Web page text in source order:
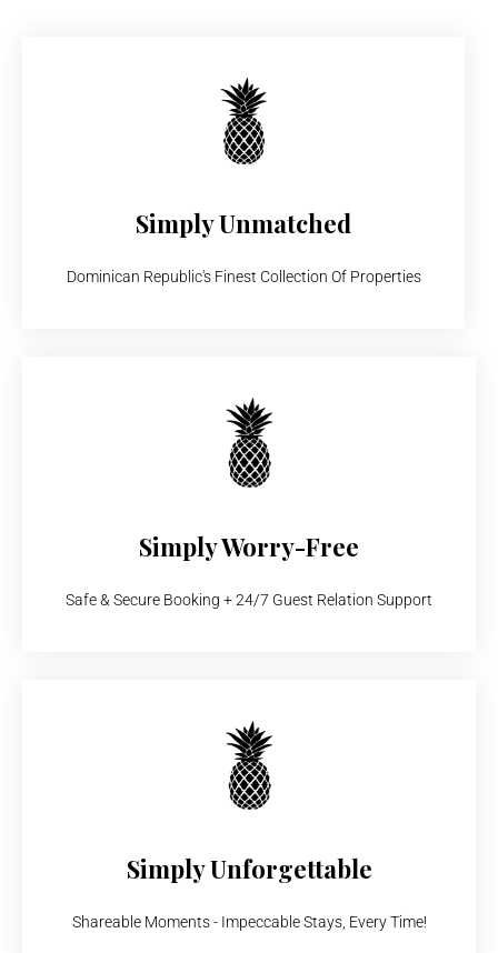
Simply Unmatched
Dominican Republic's Finest Collection Of Properties
Simply Worry-Free
Safe & Secure Booking + 24/7 Guest Relation Support
Simply Unforgettable
Shareable Moments - Impeccable Stays, Every Time!